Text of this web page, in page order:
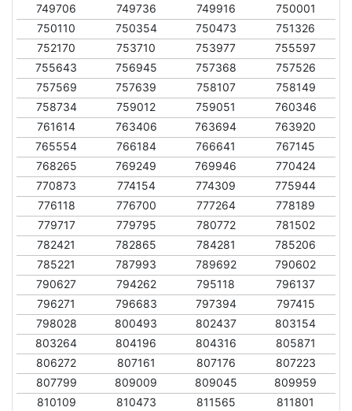
749706 749736 749916
750001
750110
750354 750473
751326
752170
753710 753977
755597
755643
756945 757368
757526
757569
757639 758107
758149
758734
759012 759051
760346
761614
763406 763694
763920
765554
766184 766641
767145
768265
769249 769946
770424
770873
774154 774309
775944
776118
776700 777264
778189
779717
779795 780772
781502
782421
782865 784281
785206
785221
787993 789692
790602
790627
794262 795118
796137
796271
796683 797394
797415
798028
800493 802437
803154
803264
804196 804316
805871
806272
807161 807176
807223
807799
809009 809045
809959
810109
810473 811565
811801